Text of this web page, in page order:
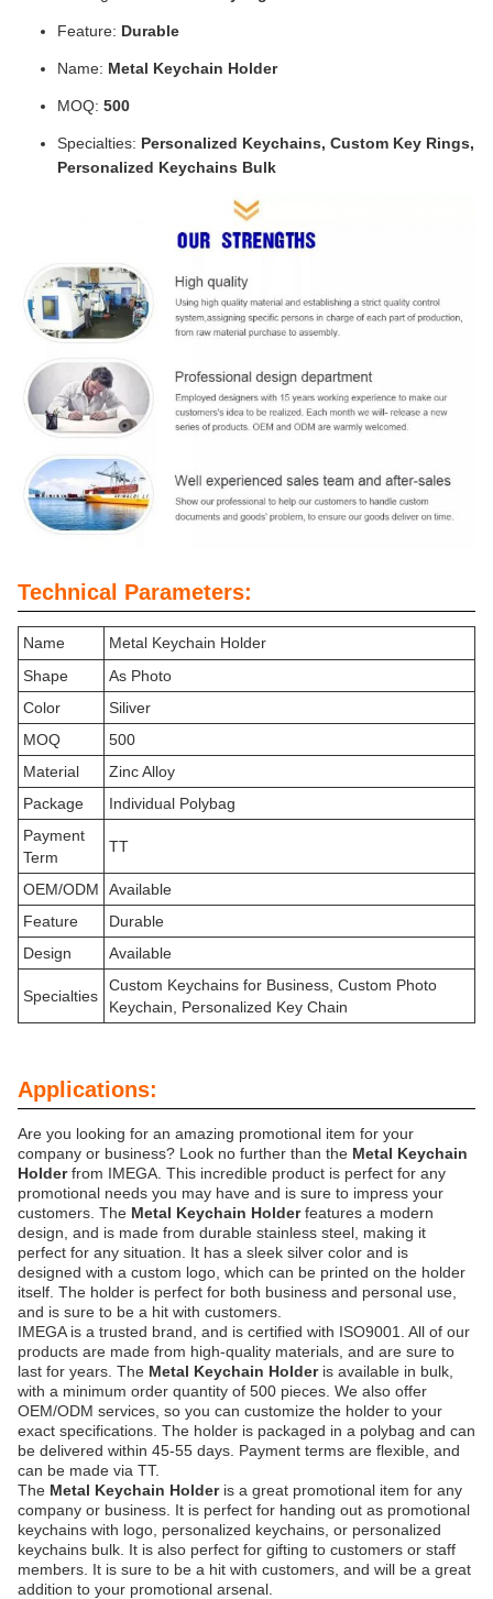
Feature: Durable
Name: Metal Keychain Holder
MOQ: 500
Specialties: Personalized Keychains, Custom Key Rings,
Personalized Keychains Bulk
Technical Parameters:
Name
Metal Keychain Holder
Shape
As Photo
Color
Siliver
MOQ
500
Material
Zinc Alloy
Package
Individual Polybag
Payment
Term
TT
OEM/ODM
Available
Feature
Durable
Design
Available
Specialties
Custom Keychains for Business, Custom Photo
Keychain, Personalized Key Chain
Applications:
Are you looking for an amazing promotional item for your
company or business? Look no further than the Metal Keychain
Holderfrom IMEGA. This incredible product is perfect for any
promotional needs you may have and is sure to impress your
customers. The Metal Keychain Holderfeatures a modern
design, and is made from durable stainless steel, making it
perfect for any situation. It has a sleek silver color and is
designed with a custom logo, which can be printed on the holder
itself. The holder is perfect for both business and personal use,
and is sure to be a hit with customers.
IMEGA is a trusted brand, and is certified with ISO9001. All of our
products are made from high-quality materials, and are sure to
last for years. The Metal Keychain Holderis available in bulk,
with a minimum order quantity of 500 pieces. We also offer
OEM/ODM services, so you can customize the holder to your
exact specifications. The holder is packaged in a polybag and can
be delivered within 45-55 days. Payment terms are flexible, and
can be made via TT.
The Metal Keychain Holderis a great promotional item for any
company or business. It is perfect for handing out as promotional
keychains with logo, personalized keychains, or personalized
keychains bulk. It is also perfect for gifting to customers or staff
members. It is sure to be a hit with customers, and will be a great
addition to your promotional arsenal.